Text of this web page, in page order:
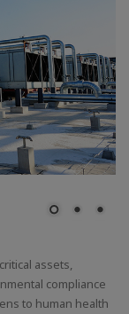
assets,
compliance
to human health